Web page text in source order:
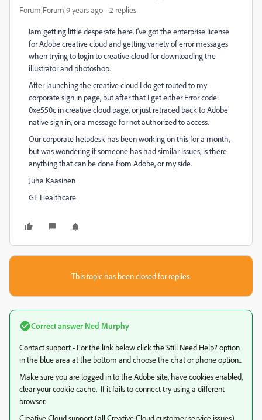
Forum|Forum|9 years ago 2 replies
Iam getting little desperate here. I've got the enterprise license
for Adobe creative cloud and getting variety of error messages
when trying to login to creative cloud for downloading the
illustrator and photoshop.
After launching the creative cloud I do get routed to my
corporate sign in page, but after that I get either Error code:
0xe550c in creative cloud page, or just retraced back to Adobe
native sign in, or a message for not authorized to access.
Our corporate helpdesk has been working on this for a month,
but was wondering if someone has had similar issues, is there
anything that can be done from Adobe, or my side.
Juha Kaasinen
GE Healthcare
This topic has been closed for replies.
Correct answer Ned Murphy
Contact support - For the link below click the Still Need Help? option
in the blue area at the bottom and choose the chat or phone option...
Make sure you are logged in to the Adobe site, have cookies enabled,
clear your cookie cache. If it fails to connect try using a different
browser.
Creative Cloud support (all Creative Cloud customer service issues)